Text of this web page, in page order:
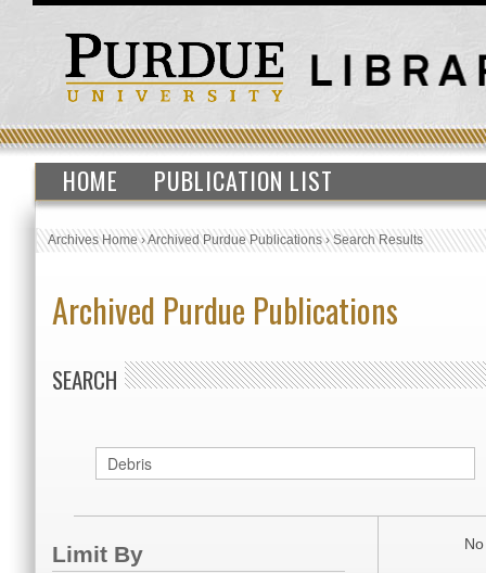
HOME PUBLICATION LIST
Archives Home›Archived Purdue Publications›Search Results
Archived Purdue Publications
SEARCH
Limit By